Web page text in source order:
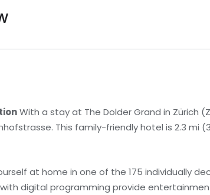
With a stay at The Dolder Grand in Zürich
This family-friendly hotel is 2.3 mi
at home in one of the 175 individually
with digital programming provide